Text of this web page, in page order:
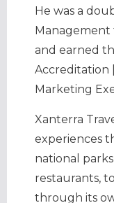
He was a
Management
and earned
Accreditation
Marketing
Xanterra
experiences
national
restaurants,
through its